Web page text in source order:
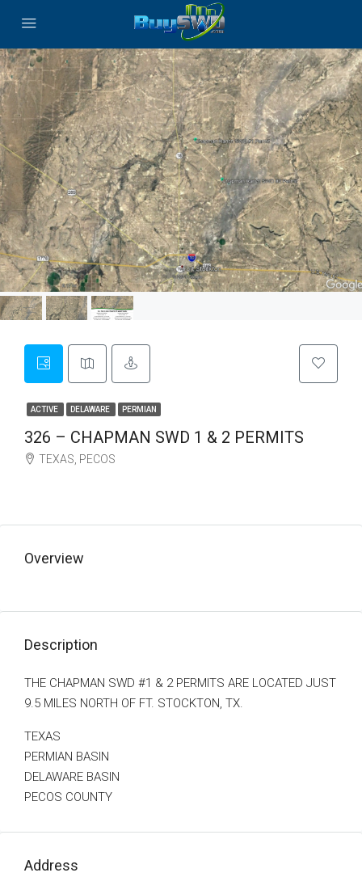
ACTIVE DELAWARE PERMIAN
326 – CHAPMAN SWD 1 & 2 PERMITS
TEXAS, PECOS
Overview
Description
THE CHAPMAN SWD #1 & 2 PERMITS ARE LOCATED JUST
9.5 MILES NORTH OF FT. STOCKTON, TX.
TEXAS
PERMIAN BASIN
DELAWARE BASIN
PECOS COUNTY
Address